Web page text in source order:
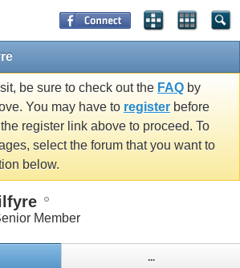
be sure to check out the FAQ by
You may have to register before
register link above to proceed. To
select the forum that you want to
below.
Member
...